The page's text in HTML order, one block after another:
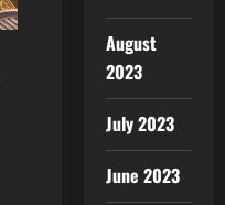
August
2023
July 2023
June 2023